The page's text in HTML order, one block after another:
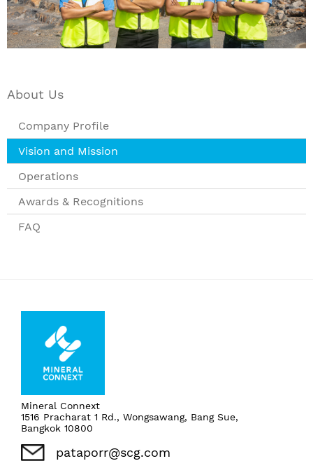
About Us
Company Profile
Vision and Mission
Operations
Awards & Recognitions
FAQ
Mineral Connext
1516 Pracharat 1 Rd., Wongsawang, Bang Sue,
Bangkok 10800
pataporr@scg.com